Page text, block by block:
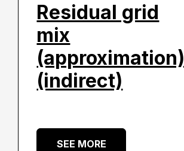
Residual grid
mix
(approximation)
(indirect)
SEE MORE